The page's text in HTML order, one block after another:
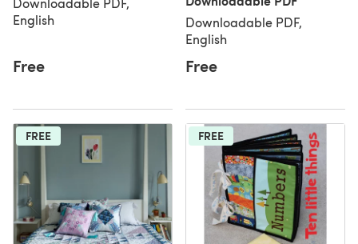
English
Free
Downloadable PDF,
English
Free
FREE FREE